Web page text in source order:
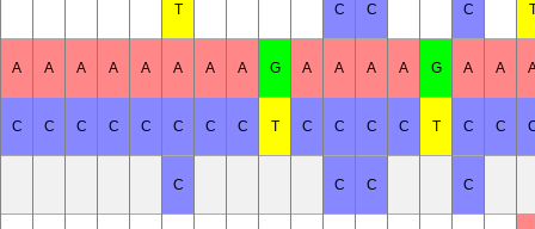
T C C C
A A A A A A A A G A A A A G A A
C C C C C C C C T C C C C T C C
C C C C